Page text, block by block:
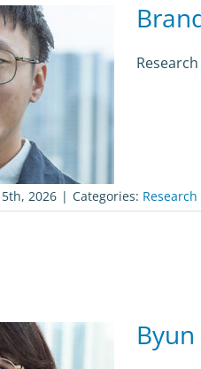
5th, 2026 | Categories: